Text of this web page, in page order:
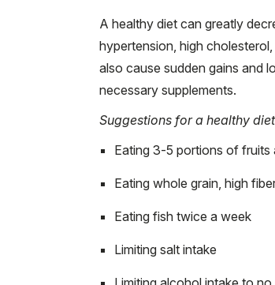
A healthy diet can greatly
hypertension, high
also cause sudden gains and
necessary supplements.
Suggestions for a healthy
Eating 3-5 portions of
Eating whole grain, high
Eating fish twice a week
Limiting salt intake